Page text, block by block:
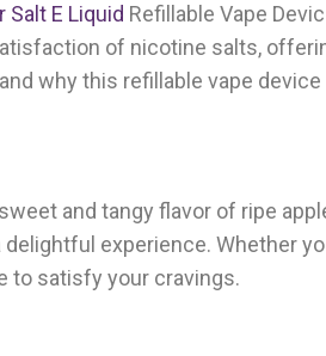
E Liquid Refillable Vape
of nicotine salts,
why this refillable vape
and tangy flavor of ripe
experience. Whether
to satisfy your cravings.